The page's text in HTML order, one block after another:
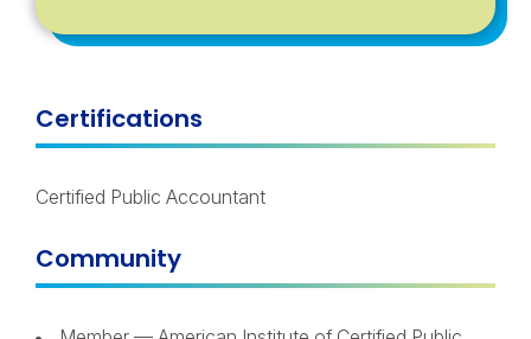
Certifications
Certified Public Accountant
Community